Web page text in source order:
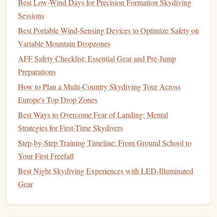
yourcanopyand how it behaves in varying wind
directions.
Wind Landings:When landing into a headwind,
you'll have a slower descent rate, so you'll need to
flareat a higher altitude to avoid overshooting. In a
tailwind
quicker, and flaring needs to happen sooner.
Crosswind Landings:
by adjusting your body andcanopyto ensure a
controlled final approach. This requires good
awareness of how to compensate for the sideways
drift
Using the "Spotting" Technique
Spotting, the act of identifying your
your approach, is vital to precise landings. Spotting allows
Best Low-Wind Days for Precision Formation Skydiving
Sessions
Best Portable Wind-Sensing Devices to Optimize Safety on
Variable Mountain Dropzones
AFF Safety Checklist: Essential Gear and Pre‑Jump
Preparations
How to Plan a Multi‑Country Skydiving Tour Across
Europe's Top Drop Zones
Best Ways to Overcome Fear of Landing: Mental
Strategies for First-Time Skydivers
Step-by-Step Training Timeline: From Ground School to
Your First Freefall
Best Night Skydiving Experiences with LED-Illuminated
Gear